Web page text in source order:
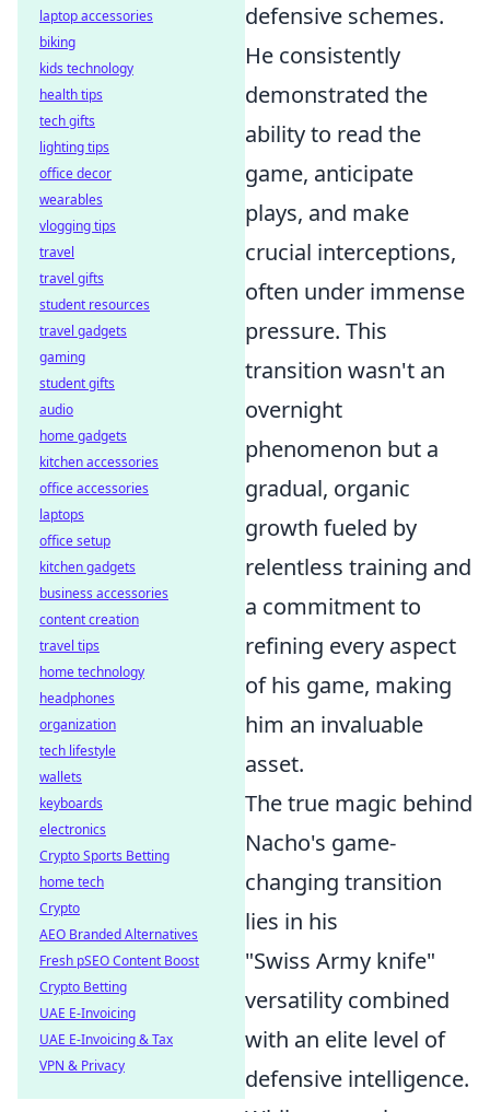
defensive schemes.
He consistently
demonstrated the
ability to read the
game, anticipate
plays, and make
crucial interceptions,
often under immense
pressure. This
transition wasn't an
overnight
phenomenon but a
gradual, organic
growth fueled by
relentless training and
a commitment to
refining every aspect
of his game, making
him an invaluable
asset.
The true magic behind
Nacho's game-
changing transition
lies in his
"Swiss Army knife"
versatility combined
with an elite level of
defensive intelligence.
laptop accessories
biking
kids technology
health tips
tech gifts
lighting tips
office decor
wearables
vlogging tips
travel
travel gifts
student resources
travel gadgets
gaming
student gifts
audio
home gadgets
kitchen accessories
office accessories
laptops
office setup
kitchen gadgets
business accessories
content creation
travel tips
home technology
headphones
organization
tech lifestyle
wallets
keyboards
electronics
Crypto Sports Betting
home tech
Crypto
AEO Branded Alternatives
Fresh pSEO Content Boost
Crypto Betting
UAE E-Invoicing
UAE E-Invoicing & Tax
VPN & Privacy